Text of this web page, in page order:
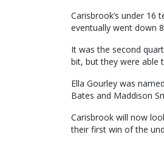
Carisbrook’s under
eventually went down
It was the second
bit, but they were able
Ella Gourley was
Bates and Maddison
Carisbrook will now
their first win of the